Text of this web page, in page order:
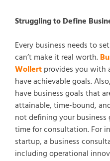
Struggling to Define
Every business needs to
can’t make it real worth.
Wollertprovides you with
have achievable goals.
have business goals that
attainable, time-bound,
not defining your
time for consultation. For
startup, a business
including operational